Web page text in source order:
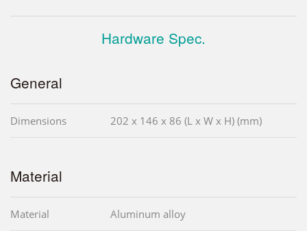
Hardware Spec.
General
Dimensions 202 x 146 x 86 (L x W x H) (mm)
Material
Material Aluminum alloy